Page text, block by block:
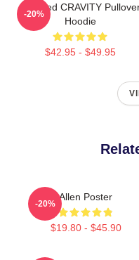
Certified CRAVITY
Hoodie
$42.95 - $49.95
-20%
Allen Poster
$19.80 - $45.90
-20%